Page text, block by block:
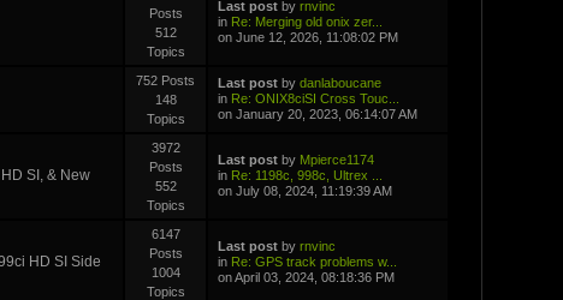
Posts
512
Topics
Last postby rnvinc
in Re: Merging old onix zer...
on June 12, 2026, 11:08:02 PM
752 Posts
148
Topics
Last postby danlaboucane
in Re: ONIX8ciSI Cross Touc...
on January 20, 2023, 06:14:07 AM
SI, & New
3972
Posts
552
Topics
Last postby Mpierce1174
in Re: 1198c, 998c, Ultrex ...
on July 08, 2024, 11:19:39 AM
HD SI Side
6147
Posts
1004
Topics
Last postby rnvinc
in Re: GPS track problems w...
on April 03, 2024, 08:18:36 PM